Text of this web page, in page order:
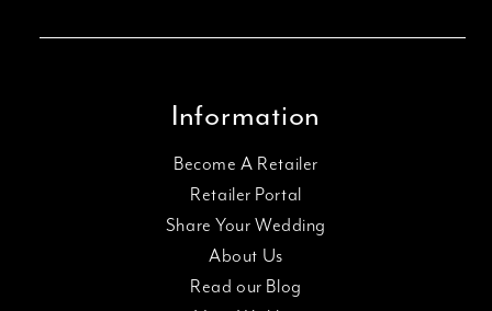
Information
Become A Retailer
Retailer Portal
Share Your Wedding
About Us
Read our Blog